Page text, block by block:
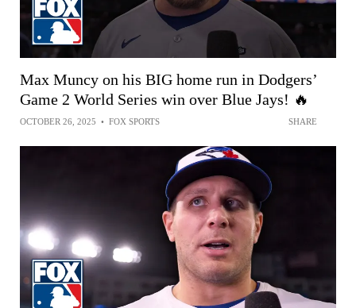
Max Muncy on his BIG home run in Dodgers’
Game 2 World Series win over Blue Jays! 🔥
OCTOBER 26, 2025 • FOX SPORTS SHARE